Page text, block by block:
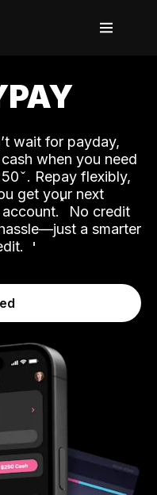
wait for payday,
when you need
. Repay flexibly,
get your next
˟ No credit
a smarter